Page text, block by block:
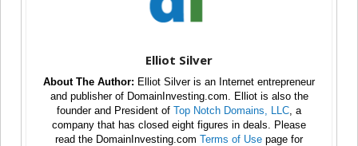
Elliot Silver
About The Author: Elliot Silver is an Internet entrepreneur
and publisher of DomainInvesting.com. Elliot is also the
founder and President of Top Notch Domains, LLC , a
company that has closed eight figures in deals. Please
read the DomainInvesting.com Terms of Use page for